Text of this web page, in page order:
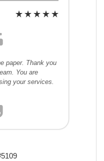
paper. Thank you
You are
your services.